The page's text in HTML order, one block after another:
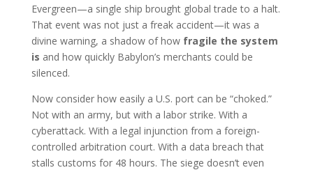
Evergreen—a single ship brought global trade to a halt.
That event was not just a freak accident—it was a
divine warning, a shadow of how fragile the system
is and how quickly Babylon’s merchants could be
silenced.
Now consider how easily a U.S. port can be “choked.”
Not with an army, but with a labor strike. With a
cyberattack. With a legal injunction from a foreign-
controlled arbitration court. With a data breach that
stalls customs for 48 hours. The siege doesn’t even